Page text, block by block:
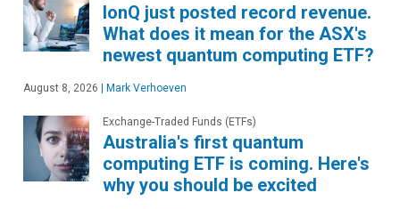
IonQ just posted record revenue.
What does it mean for the ASX's
newest quantum computing ETF?
August 8, 2026 | Mark Verhoeven
Exchange-Traded Funds (ETFs)
Australia's first quantum
computing ETF is coming. Here's
why you should be excited